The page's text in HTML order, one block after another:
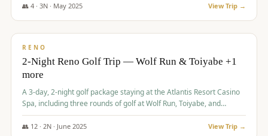
👥 4· 3N · May 2025 View Trip →
$499/pp
RENO
2-Night Reno Golf Trip — Wolf Run & Toiyabe +1
more
A 3-day, 2-night golf package staying at the Atlantis Resort Casino
Spa, including three rounds of golf at Wolf Run, Toiyabe, and
Lakeridge Golf Courses.
👥 12· 2N · June 2025 View Trip →